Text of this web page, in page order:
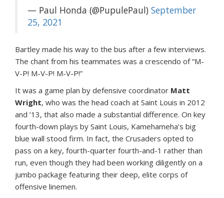
— Paul Honda (@PupulePaul) September
25, 2021
Bartley made his way to the bus after a few interviews.
The chant from his teammates was a crescendo of “M-
V-P! M-V-P! M-V-P!”
It was a game plan by defensive coordinator Matt
Wright, who was the head coach at Saint Louis in 2012
and ’13, that also made a substantial difference. On key
fourth-down plays by Saint Louis, Kamehameha’s big
blue wall stood firm. In fact, the Crusaders opted to
pass on a key, fourth-quarter fourth-and-1 rather than
run, even though they had been working diligently on a
jumbo package featuring their deep, elite corps of
offensive linemen.